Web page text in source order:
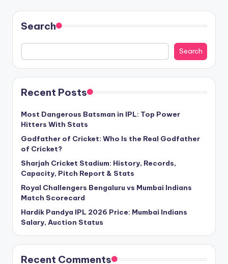
Search
Search
Recent Posts
Most Dangerous Batsman in IPL: Top Power
Hitters With Stats
Godfather of Cricket: Who Is the Real Godfather
of Cricket?
Sharjah Cricket Stadium: History, Records,
Capacity, Pitch Report & Stats
Royal Challengers Bengaluru vs Mumbai Indians
Match Scorecard
Hardik Pandya IPL 2026 Price: Mumbai Indians
Salary, Auction Status
Recent Comments